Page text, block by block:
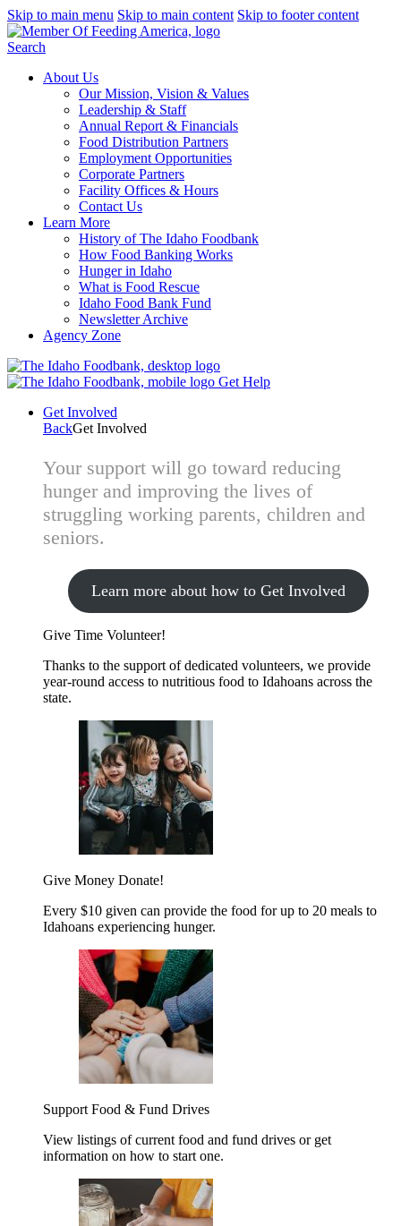
Skip to main menu Skip to main content Skip to footer content
Search
About Us
Our Mission, Vision & Values
Leadership & Staff
Annual Report & Financials
Food Distribution Partners
Employment Opportunities
Corporate Partners
Facility Offices & Hours
Contact Us
Learn More
History of The Idaho Foodbank
How Food Banking Works
Hunger in Idaho
What is Food Rescue
Idaho Food Bank Fund
Newsletter Archive
Agency Zone
Get Help
Get Involved
BackGet Involved
Your support will go toward reducing
hunger and improving the lives of
struggling working parents, children and
seniors.
Learn more about how to Get Involved
Give Time Volunteer!
Thanks to the support of dedicated volunteers, we provide
year-round access to nutritious food to Idahoans across the
state.
Give Money Donate!
Every $10 given can provide the food for up to 20 meals to
Idahoans experiencing hunger.
Support Food & Fund Drives
View listings of current food and fund drives or get
information on how to start one.